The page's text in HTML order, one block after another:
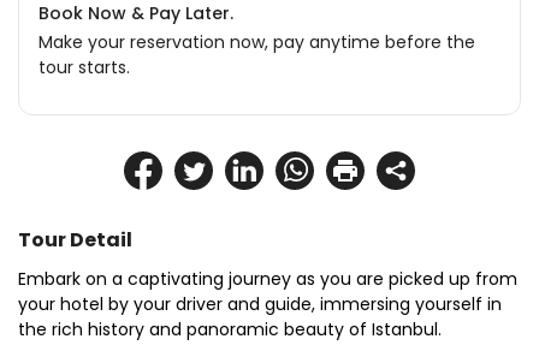
Tour Detail
Embark on a captivating journey as you are picked up from
your hotel by your driver and guide, immersing yourself in
the rich history and panoramic beauty of Istanbul.
Book Now & Pay Later.
Make your reservation now, pay anytime before the
tour starts.